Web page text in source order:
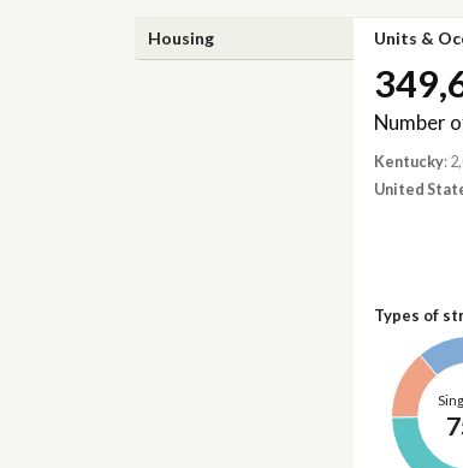
Housing Units &
Number
Kentucky:
United
Types of